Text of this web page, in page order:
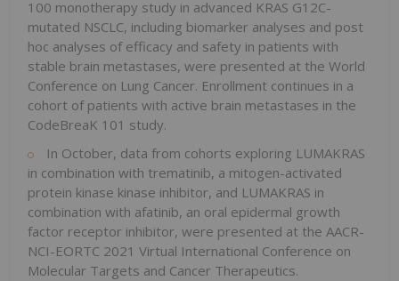
100 monotherapy study in advanced KRAS G12C-
mutated NSCLC, including biomarker analyses and post
hoc analyses of efficacy and safety in patients with
stable brain metastases, were presented at the World
Conference on Lung Cancer. Enrollment continues in a
cohort of patients with active brain metastases in the
CodeBreaK 101 study.
In October, data from cohorts exploring LUMAKRAS
in combination with trematinib, a mitogen-activated
protein kinase kinase inhibitor, and LUMAKRAS in
combination with afatinib, an oral epidermal growth
factor receptor inhibitor, were presented at the AACR-
NCI-EORTC 2021 Virtual International Conference on
Molecular Targets and Cancer Therapeutics.